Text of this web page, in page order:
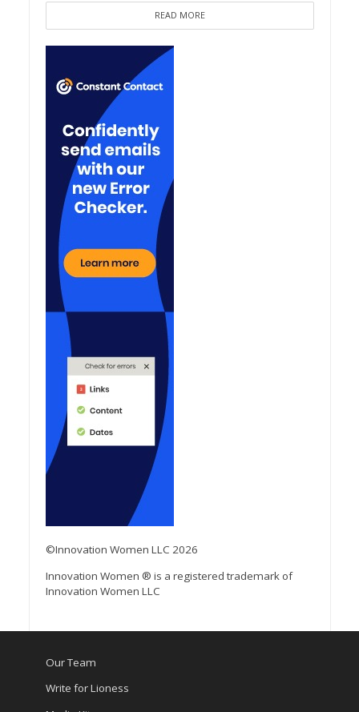
READ MORE
©Innovation Women LLC 2026
Innovation Women ® is a registered trademark of
Innovation Women LLC
Our Team
Write for Lioness